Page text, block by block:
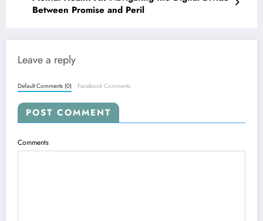
Between Promise and Peril
Leave a reply
Default Comments (0) Facebook Comments
POST COMMENT
Comments